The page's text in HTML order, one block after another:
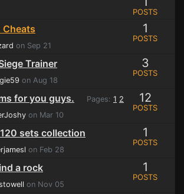
POSTS
on Sep 21
1
POSTS
Trainer
on Aug 18
3
POSTS
for you guys. Pages: 1 2
on Mar 10
12
POSTS
sets collection
on Feb 28
1
POSTS
a rock
on Nov 05
1
POSTS